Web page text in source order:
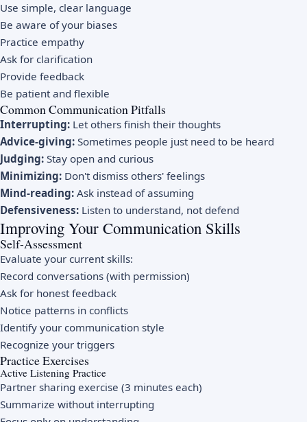
Use simple, clear language
Be aware of your biases
Practice empathy
Ask for clarification
Provide feedback
Be patient and flexible
Common Communication Pitfalls
Interrupting: Let others finish their thoughts
Advice-giving: Sometimes people just need to be heard
Judging: Stay open and curious
Minimizing: Don't dismiss others' feelings
Mind-reading: Ask instead of assuming
Defensiveness: Listen to understand, not defend
Improving Your Communication Skills
Self-Assessment
Evaluate your current skills:
Record conversations (with permission)
Ask for honest feedback
Notice patterns in conflicts
Identify your communication style
Recognize your triggers
Practice Exercises
Active Listening Practice
Partner sharing exercise (3 minutes each)
Summarize without interrupting